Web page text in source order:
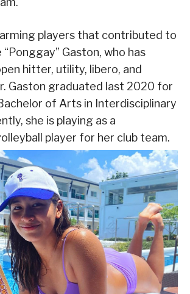
players that contributed to
Gaston, who has
hitter, utility, libero, and
Gaston graduated last 2020 for
of Arts in Interdisciplinary
she is playing as a
player for her club team.